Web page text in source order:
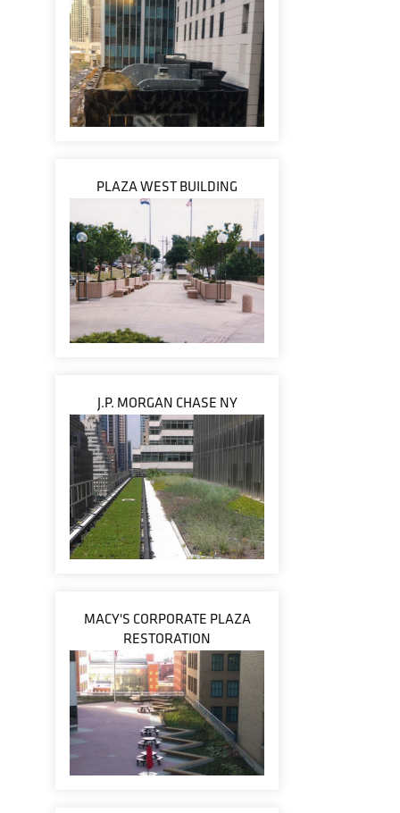
PLAZA WEST BUILDING
J.P. MORGAN CHASE NY
MACY'S CORPORATE PLAZA
RESTORATION